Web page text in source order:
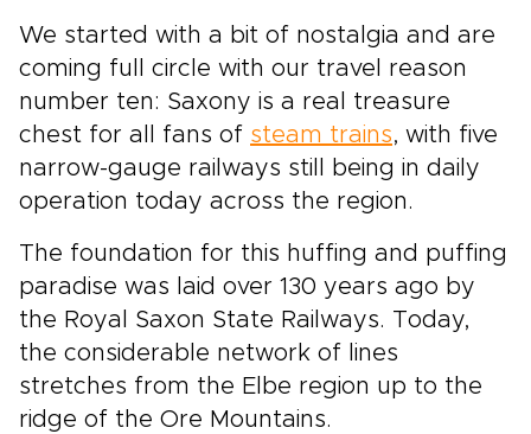
We started with a bit of nostalgia and are
coming full circle with our travel reason
number ten: Saxony is a real treasure
chest for all fans of steam trains, with five
narrow-gauge railways still being in daily
operation today across the region.
The foundation for this huffing and puffing
paradise was laid over 130 years ago by
the Royal Saxon State Railways. Today,
the considerable network of lines
stretches from the Elbe region up to the
ridge of the Ore Mountains.